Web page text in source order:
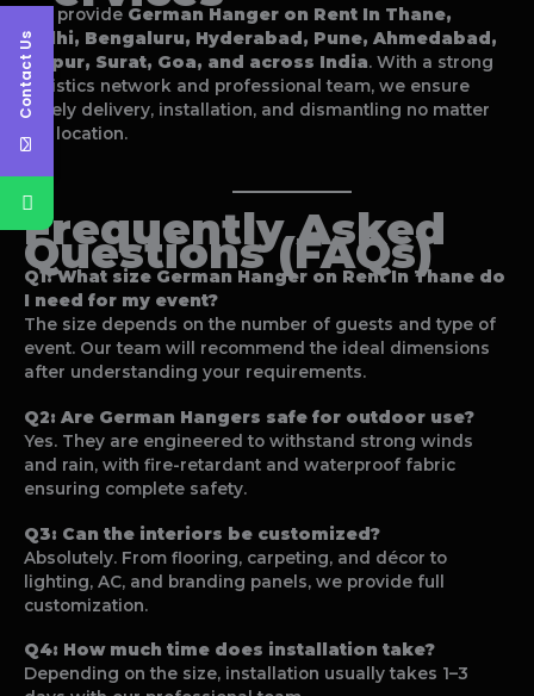
We provide German Hanger on Rent In Thane,
Delhi, Bengaluru, Hyderabad, Pune, Ahmedabad,
Jaipur, Surat, Goa, and across India. With a strong
logistics network and professional team, we ensure
timely delivery, installation, and dismantling no matter
the location.
Frequently Asked
Questions (FAQs)
Q1: What size German Hanger on Rent In Thane do
I need for my event?
The size depends on the number of guests and type of
event. Our team will recommend the ideal dimensions
after understanding your requirements.
Q2: Are German Hangers safe for outdoor use?
Yes. They are engineered to withstand strong winds
and rain, with fire-retardant and waterproof fabric
ensuring complete safety.
Q3: Can the interiors be customized?
Absolutely. From flooring, carpeting, and décor to
lighting, AC, and branding panels, we provide full
customization.
Q4: How much time does installation take?
Depending on the size, installation usually takes 1–3
Contact Us